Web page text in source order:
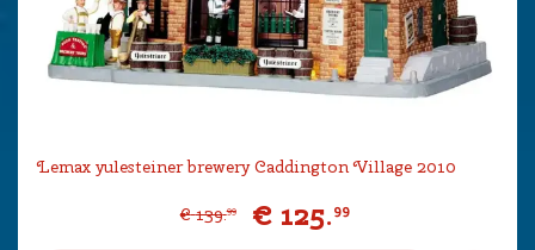
Lemax yulesteiner brewery Caddington Village 2010
€ 139.99 € 125.99